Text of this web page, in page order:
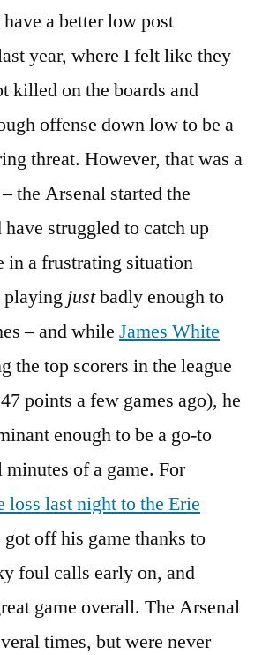
a better low post
year, where I felt like they
killed on the boards and
offense down low to be a
threat. However, that was a
the Arsenal started the
have struggled to catch up
in a frustrating situation
playing justbadly enough to
– and while James White
the top scorers in the league
points a few games ago), he
enough to be a go-to
of a game. For
loss last night to the Erie
got off his game thanks to
foul calls early on, and
game overall. The Arsenal
times, but were never